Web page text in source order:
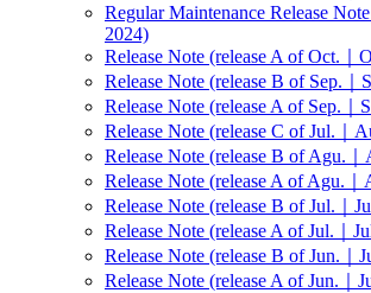
Regular Maintenance Release
2024)
Release Note (release A of Oct.｜
Release Note (release B of Sep.｜
Release Note (release A of Sep.｜
Release Note (release C of Jul.｜
Release Note (release B of Agu.
Release Note (release A of Agu.
Release Note (release B of Jul.｜
Release Note (release A of Jul.｜
Release Note (release B of Jun.｜
Release Note (release A of Jun.｜